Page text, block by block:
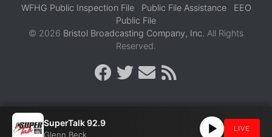
WFHG Public Inspection File Public File Assistance
EEO
Public File
© 2026 Bristol Broadcasting Company, Inc. All Rights
Reserved.
SuperTalk 92.9
Glenn Beck
LIVE